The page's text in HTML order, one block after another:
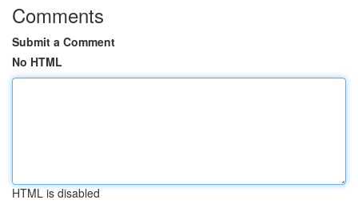
Comments
Submit a Comment
No HTML
HTML is disabled